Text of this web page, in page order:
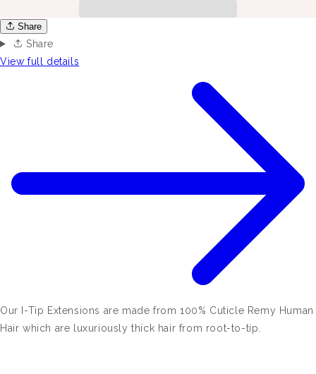
Share
Share
View full details
Our I-Tip Extensions are made from 100% Cuticle Remy Human
Hair which are luxuriously thick hair from root-to-tip.